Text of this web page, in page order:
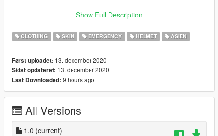
NVG: Jayhawk
Models: Rainbow Six siege, MW 2019, jarrad96
Join my discord server for the unlocked model.
This is an alpha version of the mod so feedbacks are welcome.
Show Full Description
CLOTHING SKIN EMERGENCY HELMET ASIEN
Først uploadet: 13. december 2020
Sidst opdateret: 13. december 2020
Last Downloaded: 9 hours ago
All Versions
1.0 (current)